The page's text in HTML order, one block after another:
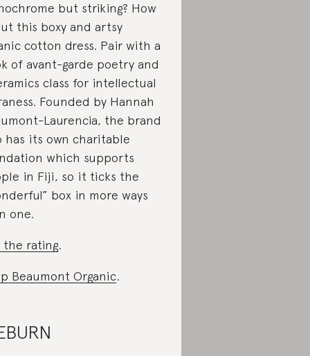
but striking? How
this boxy and artsy
cotton dress. Pair with a
of avant-garde poetry and
class for intellectual
Founded by Hannah
Laurencia, the brand
has its own charitable
which supports
in Fiji, so it ticks the
box in more ways
one.
the rating.
Beaumont Organic.